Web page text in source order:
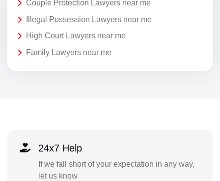
Couple Protection Lawyers near me
Illegal Possession Lawyers near me
High Court Lawyers near me
Family Lawyers near me
24x7 Help
If we fall short of your expectation in any way,
let us know